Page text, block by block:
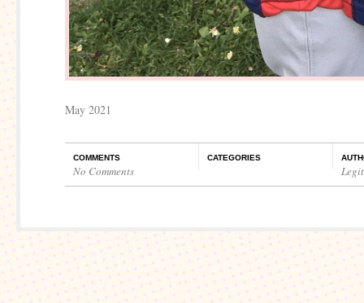
May 2021
COMMENTS
No Comments
CATEGORIES